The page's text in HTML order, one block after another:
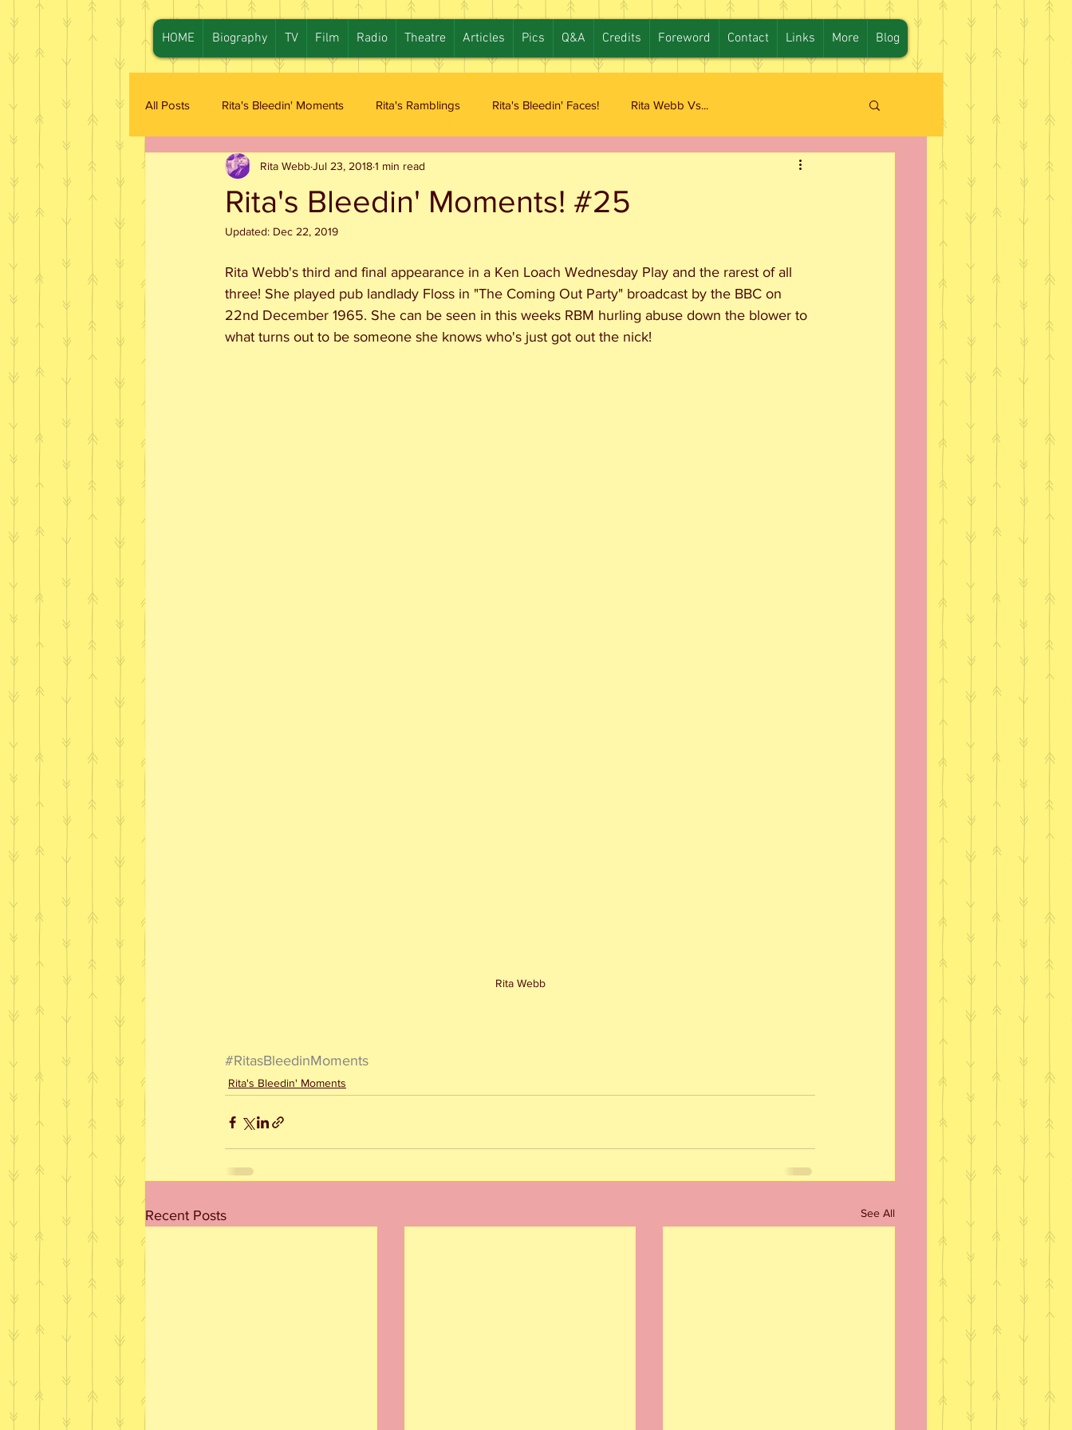
All Posts Rita's Bleedin' Moments Rita's Ramblings Rita's Bleedin' Faces! Rita Webb Vs...
Rita's Bleedin' Moments! #25
Rita WebbJul 23, 20181 min read
Updated: Dec 22, 2019
Rita Webb's third and final appearance in a Ken Loach Wednesday Play and the rarest of all
three! She played pub landlady Floss in "The Coming Out Party" broadcast by the BBC on
22nd December 1965. She can be seen in this weeks RBM hurling abuse down the blower to
what turns out to be someone she knows who's just got out the nick!
Rita Webb
#RitasBleedinMoments
Rita's Bleedin' Moments
Recent Posts See All
HOME Biography TV Film Radio Theatre Articles Pics Q&A Credits Foreword Contact Links More Blog